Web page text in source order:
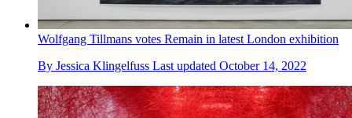
Wolfgang Tillmans votes Remain in latest London exhibition
By Jessica Klingelfuss Last updated October 14, 2022